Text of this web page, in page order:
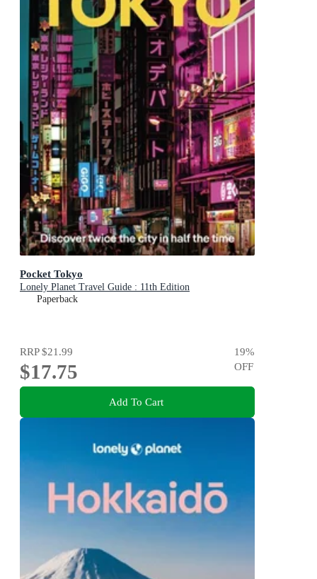
Pocket Tokyo
Lonely Planet Travel Guide : 11th Edition
Paperback
RRP$21.99
$17.75
19%
OFF
Add To Cart